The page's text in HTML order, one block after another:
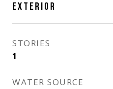
EXTERIOR
STORIES
1
WATER SOURCE